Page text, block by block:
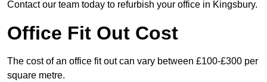
Contact our team today to refurbish your office in Kingsbury.
Office Fit Out Cost
The cost of an office fit out can vary between £100-£300 per
square metre.